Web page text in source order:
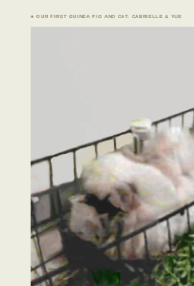
♣ OUR FIRST GUINEA PIG AND CAT: CABRIELLE & YUE